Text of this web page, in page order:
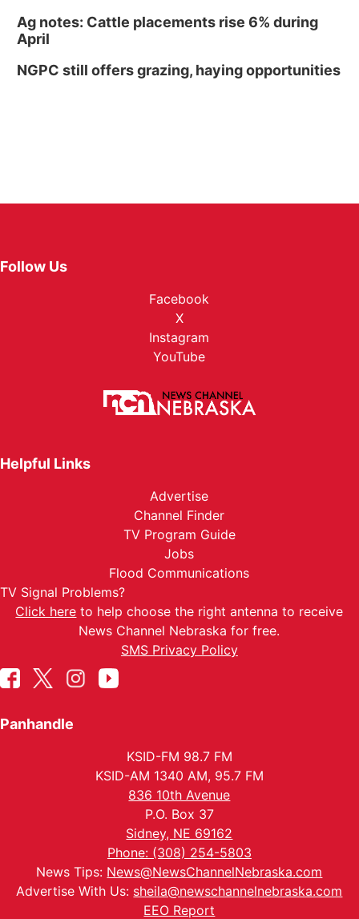
Ag notes: Cattle placements rise 6% during
April
NGPC still offers grazing, haying opportunities
Follow Us
Facebook
X
Instagram
YouTube
Helpful Links
Advertise
Channel Finder
TV Program Guide
Jobs
Flood Communications
TV Signal Problems?
Click here to help choose the right antenna to receive
News Channel Nebraska for free.
SMS Privacy Policy
Panhandle
KSID-FM 98.7 FM
KSID-AM 1340 AM, 95.7 FM
836 10th Avenue
P.O. Box 37
Sidney, NE 69162
Phone: (308) 254-5803
News Tips: News@NewsChannelNebraska.com
Advertise With Us: sheila@newschannelnebraska.com
EEO Report